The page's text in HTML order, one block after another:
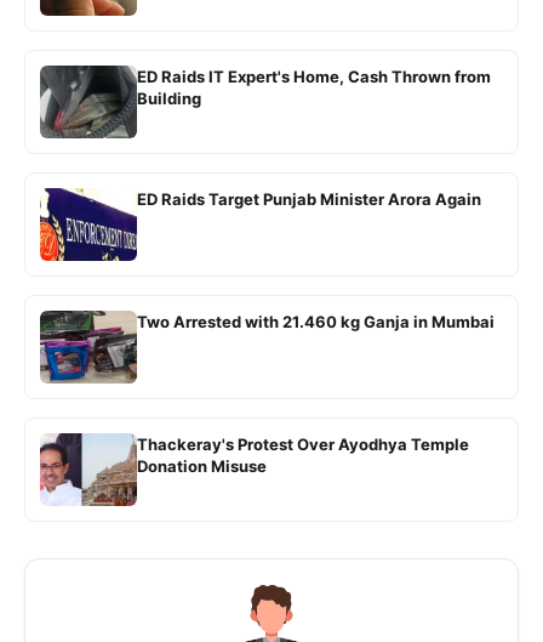
ED Raids IT Expert's Home, Cash Thrown from
Building
ED Raids Target Punjab Minister Arora Again
Two Arrested with 21.460 kg Ganja in Mumbai
Thackeray's Protest Over Ayodhya Temple
Donation Misuse